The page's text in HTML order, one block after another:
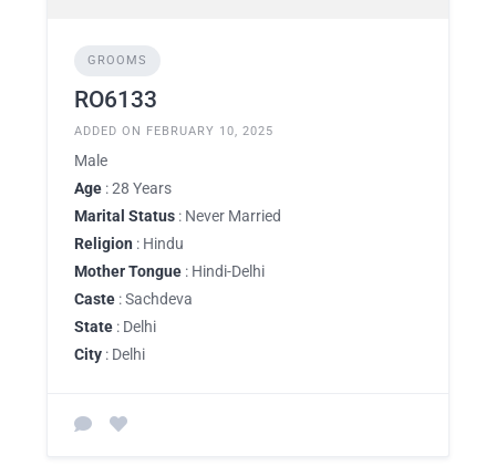
GROOMS
RO6133
ADDED ON FEBRUARY 10, 2025
Male
Age : 28 Years
Marital Status : Never Married
Religion : Hindu
Mother Tongue : Hindi-Delhi
Caste : Sachdeva
State : Delhi
City : Delhi